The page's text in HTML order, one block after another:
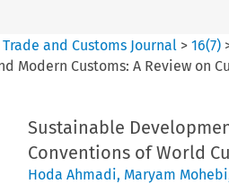
and Customs Journal >16(7)
Modern Customs: A Review on
Sustainable
Conventions of World
Hoda Ahmadi, Maryam Mohebi